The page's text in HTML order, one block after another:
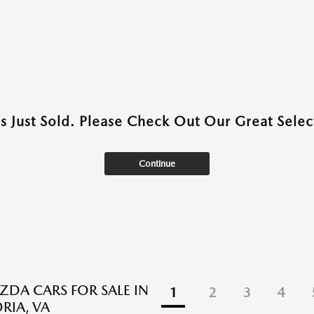
Just Sold. Please Check Out Our Great
Continue
CARS FOR SALE IN
VA
1 2 3 4